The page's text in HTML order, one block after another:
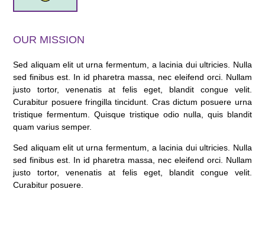
OUR MISSION
Sed aliquam elit ut urna fermentum, a lacinia dui ultricies. Nulla
sed finibus est. In id pharetra massa, nec eleifend orci. Nullam
justo tortor, venenatis at felis eget, blandit congue velit.
Curabitur posuere fringilla tincidunt. Cras dictum posuere urna
tristique fermentum. Quisque tristique odio nulla, quis blandit
quam varius semper.
Sed aliquam elit ut urna fermentum, a lacinia dui ultricies. Nulla
sed finibus est. In id pharetra massa, nec eleifend orci. Nullam
justo tortor, venenatis at felis eget, blandit congue velit.
Curabitur posuere.